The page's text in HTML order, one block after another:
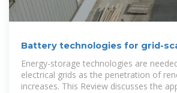
Battery technologies for grid-
Energy-storage technologies are
electrical grids as the penetration of
increases. This Review discusses the